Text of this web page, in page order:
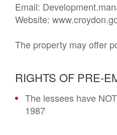
Email:
Website:
The property may offer
RIGHTS OF PRE-
The lessees have
1987